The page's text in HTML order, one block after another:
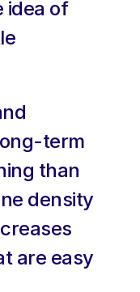
idea of
term
than
density
are easy